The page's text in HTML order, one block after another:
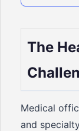
The
Medical
and